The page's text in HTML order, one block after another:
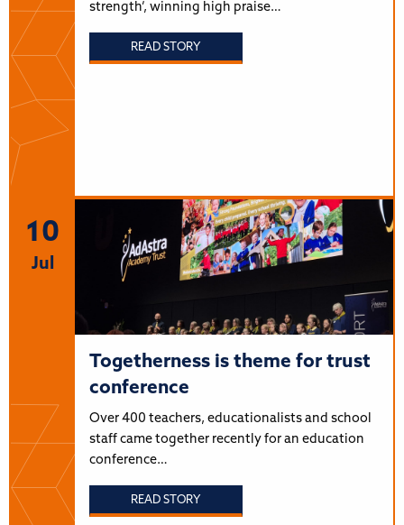
strength’, winning high praise…
READ STORY
10
Jul
Togetherness is theme for trust
conference
Over 400 teachers, educationalists and school
staff came together recently for an education
conference…
READ STORY